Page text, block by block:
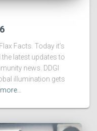
Facts. Today it’s
latest updates to
news. DDGI
illumination gets